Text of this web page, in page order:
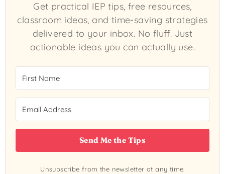
Get practical IEP tips, free resources,
classroom ideas, and time-saving strategies
delivered to your inbox. No fluff. Just
actionable ideas you can actually use.
Send Me the Tips
Unsubscribe from the newsletter at any time.